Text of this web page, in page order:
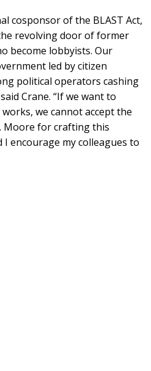
cosponsor of the BLAST Act,
revolving door of former
become lobbyists. Our
led by citizen
political operators cashing
Crane. “If we want to
we cannot accept the
Moore for crafting this
encourage my colleagues to